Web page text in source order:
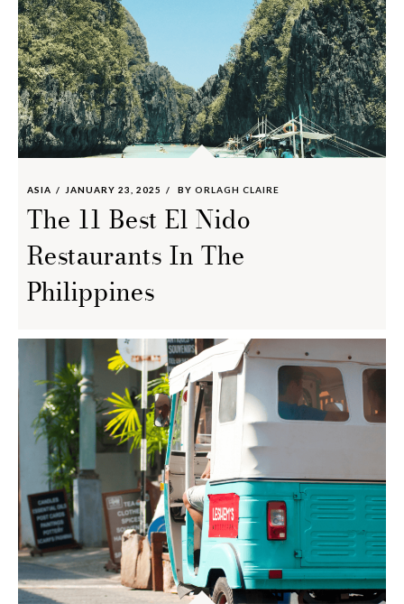
ASIA JANUARY 23, 2025 BY ORLAGH CLAIRE
The 11 Best El Nido
Restaurants In The
Philippines